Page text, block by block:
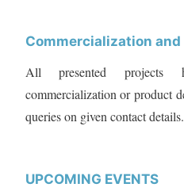
Commercialization
All presented
commercialization or product
queries on given contact details.
UPCOMING EVENTS